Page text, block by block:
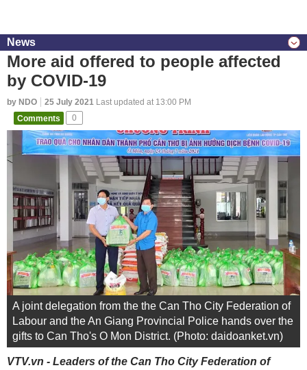
News
More aid offered to people affected
by COVID-19
by NDO 25 July 2021 Last updated at 13:00 PM
Comments
0
A joint delegation from the the Can Tho City Federation of
Labour and the An Giang Provincial Police hands over the
gifts to Can Tho's O Mon District. (Photo: daidoanket.vn)
VTV.vn - Leaders of the Can Tho City Federation of